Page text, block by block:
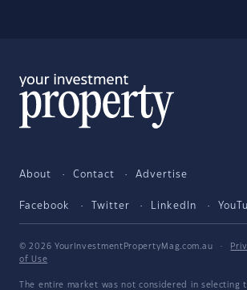
About Contact Advertise
Facebook Twitter LinkedIn
© 2026 YourInvestmentPropertyMag.com.au ·
of Use
The entire market was not considered in selecting